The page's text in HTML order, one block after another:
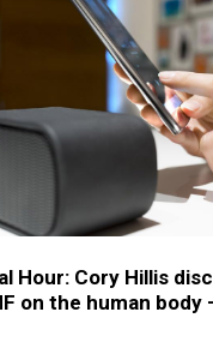
Hour: Cory Hillis
on the human body